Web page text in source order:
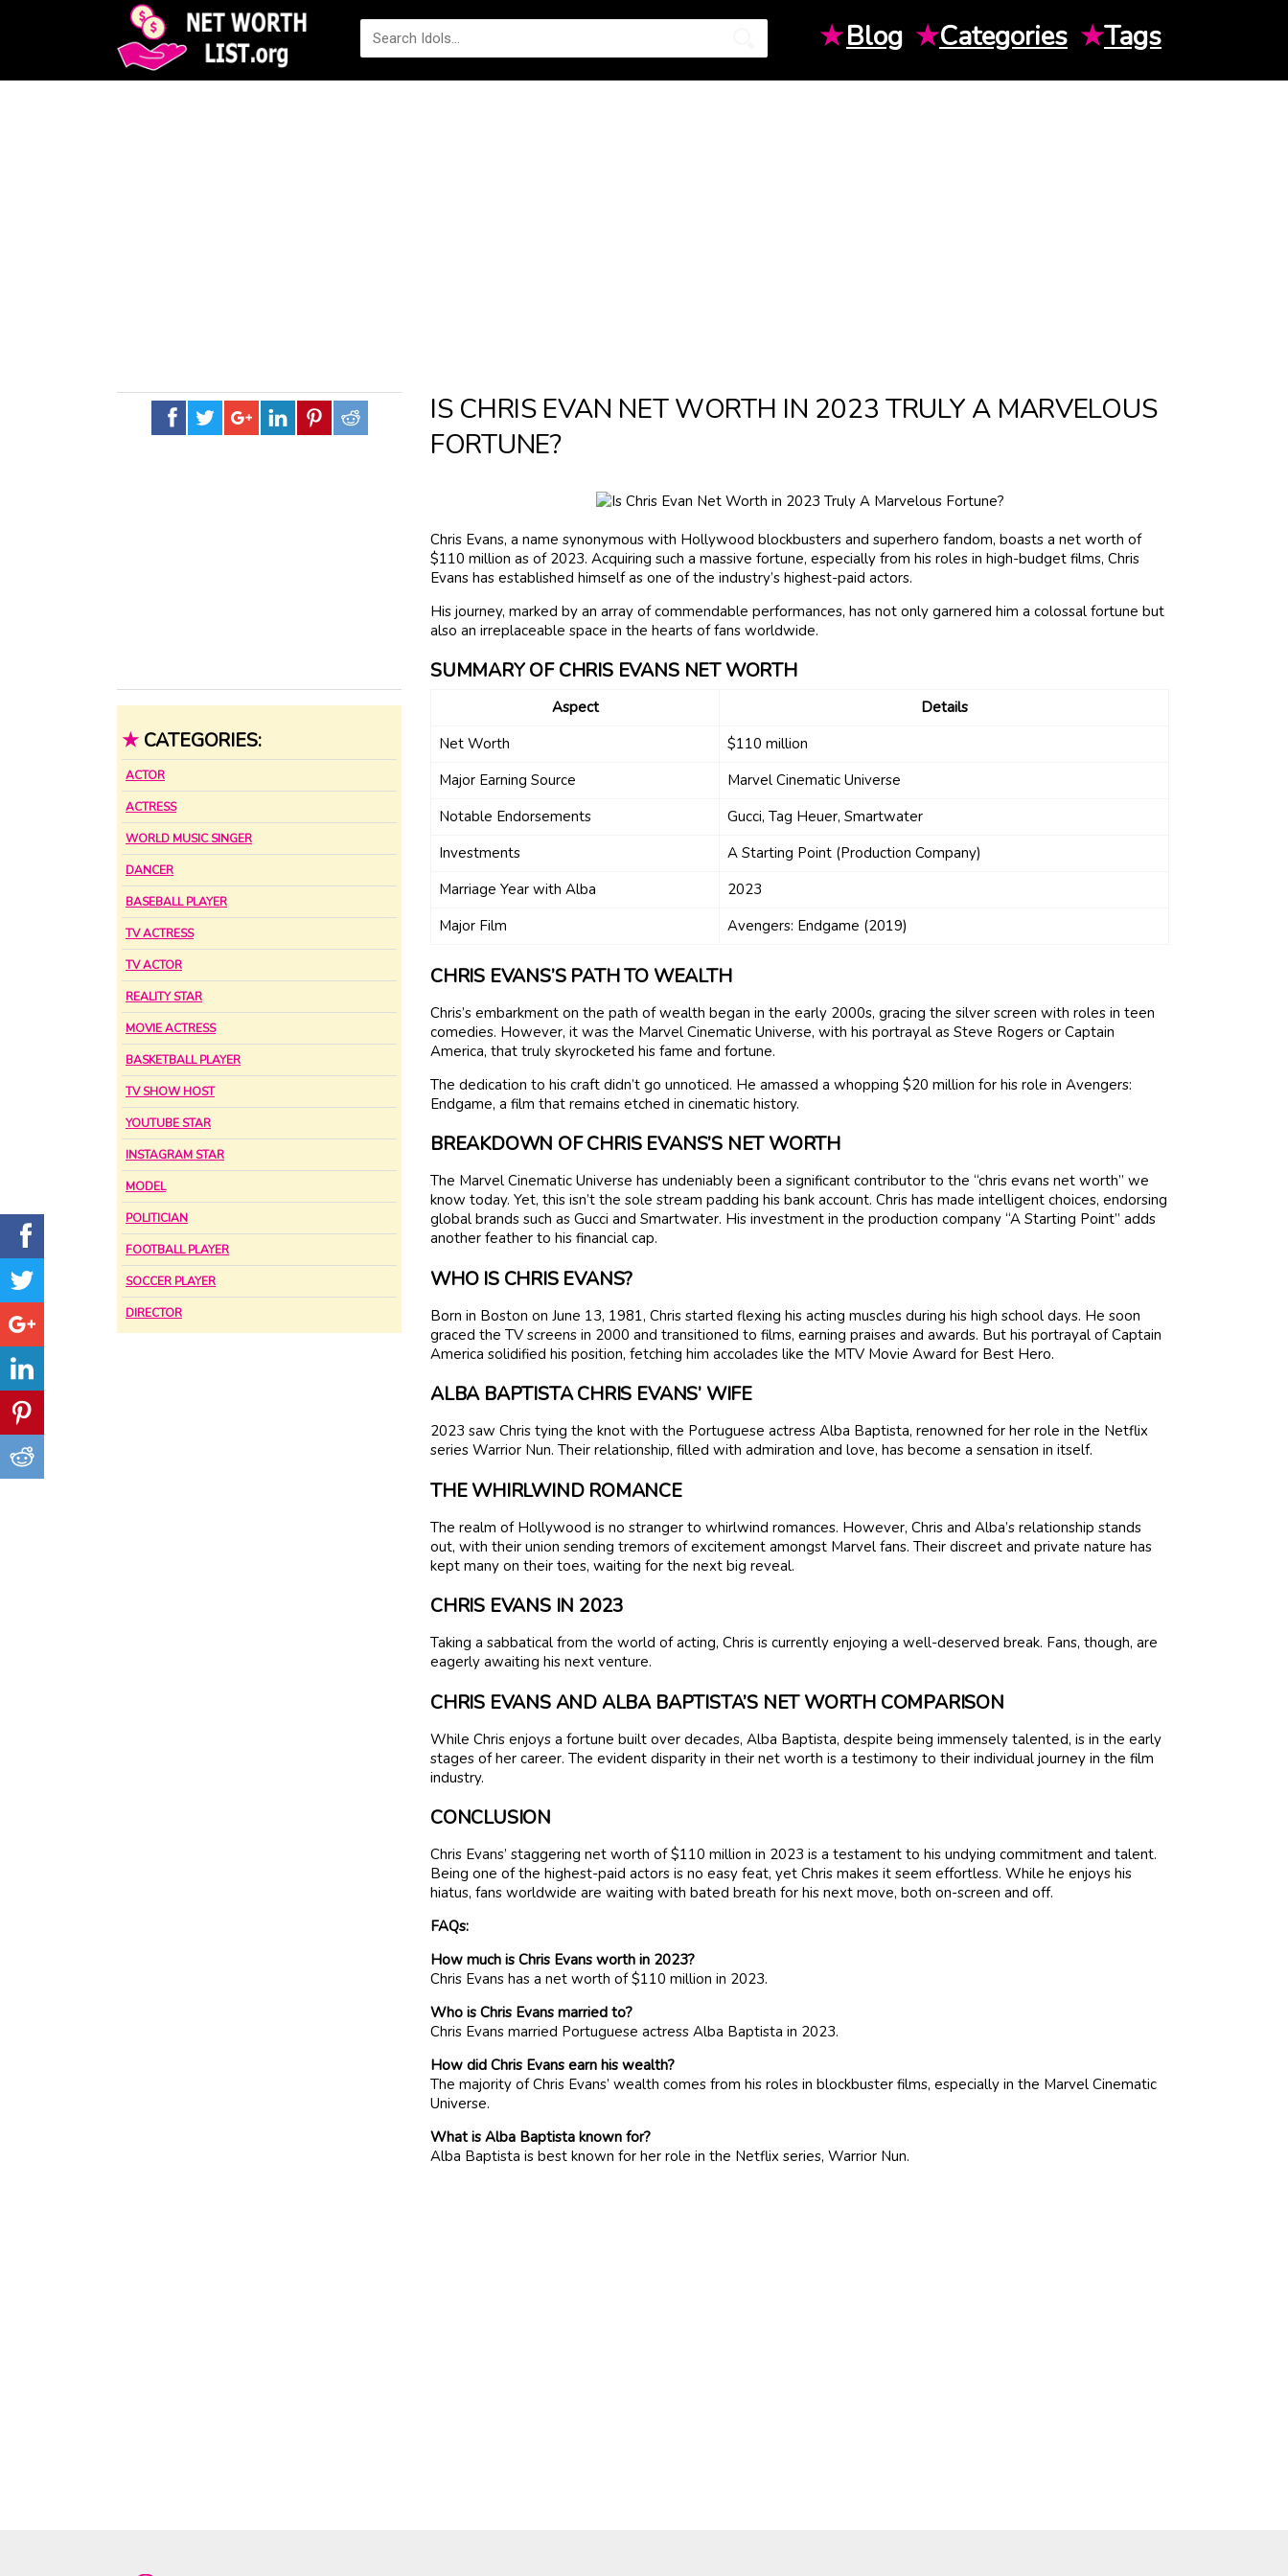
★Blog ★Categories ★Tags
★ CATEGORIES:
ACTOR
ACTRESS
WORLD MUSIC SINGER
DANCER
BASEBALL PLAYER
TV ACTRESS
TV ACTOR
REALITY STAR
MOVIE ACTRESS
BASKETBALL PLAYER
TV SHOW HOST
YOUTUBE STAR
INSTAGRAM STAR
MODEL
POLITICIAN
FOOTBALL PLAYER
SOCCER PLAYER
DIRECTOR
IS CHRIS EVAN NET WORTH IN 2023 TRULY A MARVELOUS
FORTUNE?
Chris Evans, a name synonymous with Hollywood blockbusters and superhero fandom, boasts a net worth of
$110 million as of 2023. Acquiring such a massive fortune, especially from his roles in high-budget films, Chris
Evans has established himself as one of the industry’s highest-paid actors.
His journey, marked by an array of commendable performances, has not only garnered him a colossal fortune but
also an irreplaceable space in the hearts of fans worldwide.
SUMMARY OF CHRIS EVANS NET WORTH
Aspect
Details
Net Worth
$110 million
Major Earning Source
Marvel Cinematic Universe
Notable Endorsements
Gucci, Tag Heuer, Smartwater
Investments
A Starting Point (Production Company)
Marriage Year with Alba
2023
Major Film
Avengers: Endgame (2019)
CHRIS EVANS’S PATH TO WEALTH
Chris’s embarkment on the path of wealth began in the early 2000s, gracing the silver screen with roles in teen
comedies. However, it was the Marvel Cinematic Universe, with his portrayal as Steve Rogers or Captain
America, that truly skyrocketed his fame and fortune.
The dedication to his craft didn’t go unnoticed. He amassed a whopping $20 million for his role in Avengers:
Endgame, a film that remains etched in cinematic history.
BREAKDOWN OF CHRIS EVANS’S NET WORTH
The Marvel Cinematic Universe has undeniably been a significant contributor to the “chris evans net worth” we
know today. Yet, this isn’t the sole stream padding his bank account. Chris has made intelligent choices, endorsing
global brands such as Gucci and Smartwater. His investment in the production company “A Starting Point” adds
another feather to his financial cap.
WHO IS CHRIS EVANS?
Born in Boston on June 13, 1981, Chris started flexing his acting muscles during his high school days. He soon
graced the TV screens in 2000 and transitioned to films, earning praises and awards. But his portrayal of Captain
America solidified his position, fetching him accolades like the MTV Movie Award for Best Hero.
ALBA BAPTISTA CHRIS EVANS’ WIFE
2023 saw Chris tying the knot with the Portuguese actress Alba Baptista, renowned for her role in the Netflix
series Warrior Nun. Their relationship, filled with admiration and love, has become a sensation in itself.
THE WHIRLWIND ROMANCE
The realm of Hollywood is no stranger to whirlwind romances. However, Chris and Alba’s relationship stands
out, with their union sending tremors of excitement amongst Marvel fans. Their discreet and private nature has
kept many on their toes, waiting for the next big reveal.
CHRIS EVANS IN 2023
Taking a sabbatical from the world of acting, Chris is currently enjoying a well-deserved break. Fans, though, are
eagerly awaiting his next venture.
CHRIS EVANS AND ALBA BAPTISTA’S NET WORTH COMPARISON
While Chris enjoys a fortune built over decades, Alba Baptista, despite being immensely talented, is in the early
stages of her career. The evident disparity in their net worth is a testimony to their individual journey in the film
industry.
CONCLUSION
Chris Evans’ staggering net worth of $110 million in 2023 is a testament to his undying commitment and talent.
Being one of the highest-paid actors is no easy feat, yet Chris makes it seem effortless. While he enjoys his
hiatus, fans worldwide are waiting with bated breath for his next move, both on-screen and off.
FAQs:
How much is Chris Evans worth in 2023?
Chris Evans has a net worth of $110 million in 2023.
Who is Chris Evans married to?
Chris Evans married Portuguese actress Alba Baptista in 2023.
How did Chris Evans earn his wealth?
The majority of Chris Evans’ wealth comes from his roles in blockbuster films, especially in the Marvel Cinematic
Universe.
What is Alba Baptista known for?
Alba Baptista is best known for her role in the Netflix series, Warrior Nun.